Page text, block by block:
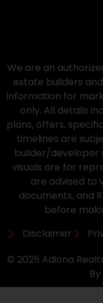
We are an
estate builders
information for
only. All details
plans, offers,
timelines are
builder/developer
visuals are for
are advised to
documents, and
before
Disclaimer
© 2025 Adiona
By